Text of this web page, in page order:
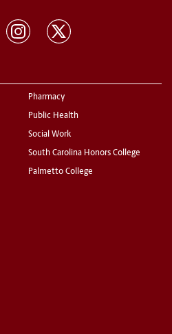
Pharmacy
Public Health
Social Work
South Carolina Honors College
Palmetto College